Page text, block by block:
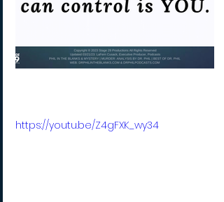
https://youtu.be/Z4gFXK_wy34